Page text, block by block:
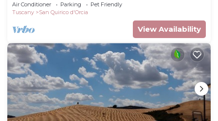
Air Conditioner Parking
Pet Friendly
Tuscany
San Quirico d'Orcia
View Availability